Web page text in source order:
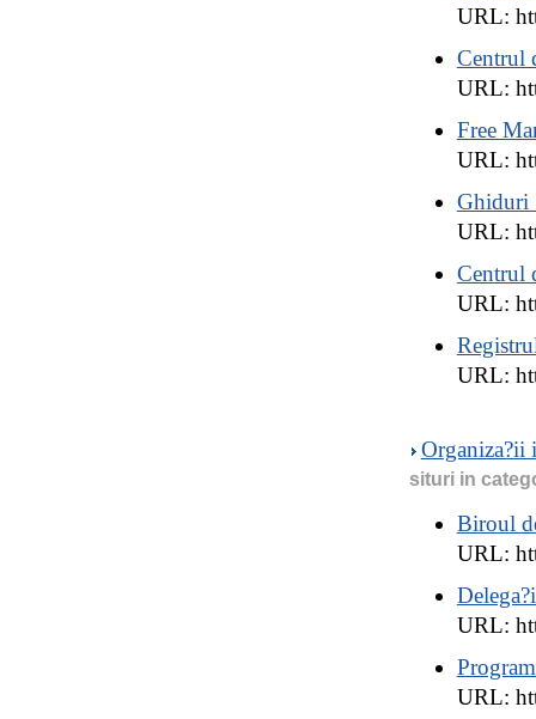
URL:
Centrul
URL:
Free
URL:
Ghiduri
URL:
Centrul
URL:
URL:
Organiza?ii
situri in
Biroul
URL:
URL:
URL: